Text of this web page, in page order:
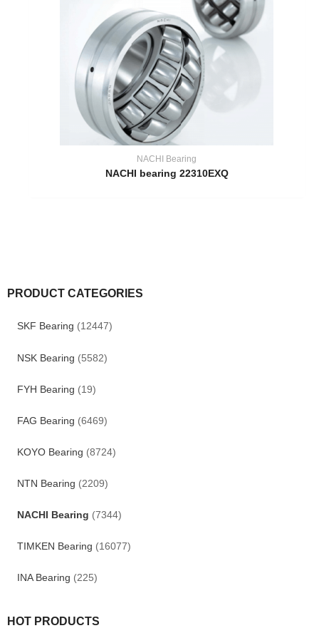
PRODUCT CATEGORIES
SKF Bearing (12447)
NSK Bearing (5582)
FYH Bearing (19)
FAG Bearing (6469)
KOYO Bearing (8724)
NTN Bearing (2209)
NACHI Bearing (7344)
TIMKEN Bearing (16077)
INA Bearing (225)
HOT PRODUCTS
NACHI Bearing
NACHI bearing 22310EXQ